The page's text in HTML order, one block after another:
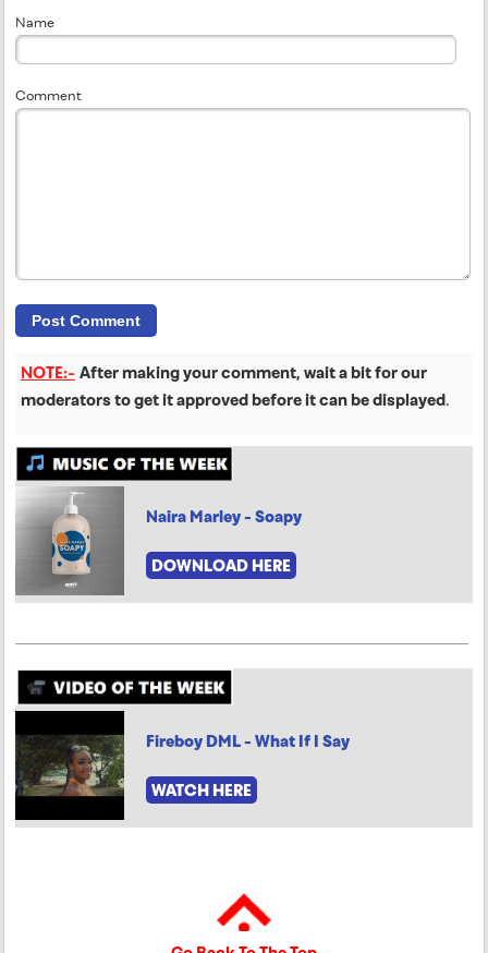
Name
Comment
NOTE:- After making your comment, wait a bit for our
moderators to get it approved before it can be displayed.
Naira Marley - Soapy
DOWNLOAD HERE
Fireboy DML - What If I Say
WATCH HERE